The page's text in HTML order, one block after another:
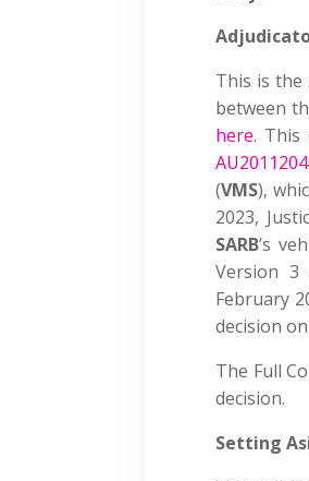
This is the
between
here. This
(VMS),
2023,
SARB’s
Version 3
February
decision
The Full
decision.
Setting